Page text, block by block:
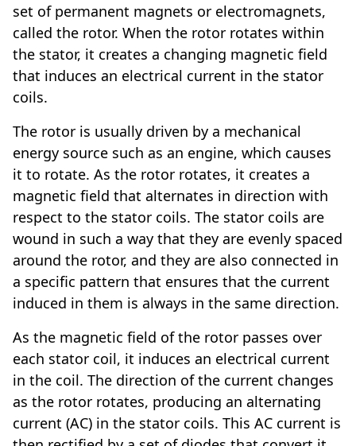
set of permanent magnets or electromagnets,
called the rotor. When the rotor rotates within
the stator, it creates a changing magnetic field
that induces an electrical current in the stator
coils.
The rotor is usually driven by a mechanical
energy source such as an engine, which causes
it to rotate. As the rotor rotates, it creates a
magnetic field that alternates in direction with
respect to the stator coils. The stator coils are
wound in such a way that they are evenly spaced
around the rotor, and they are also connected in
a specific pattern that ensures that the current
induced in them is always in the same direction.
As the magnetic field of the rotor passes over
each stator coil, it induces an electrical current
in the coil. The direction of the current changes
as the rotor rotates, producing an alternating
current (AC) in the stator coils. This AC current is